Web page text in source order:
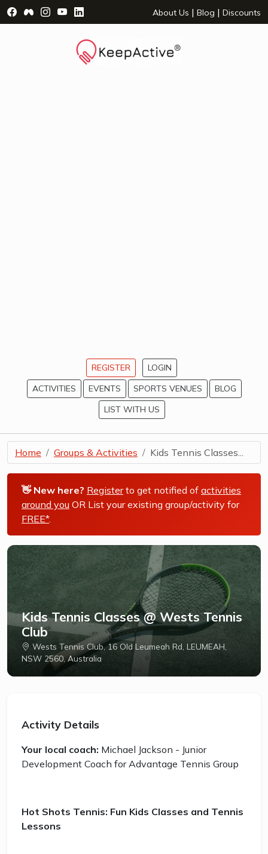
Visit Facebook Page - opens a new window
Visit Facebook Group - opens a new window
Visit Instagram Page - opens a new window
Visit YouTube Page - opens a new window
Visit LinkedIn Page - opens a new
About Us | Blog | Discounts
REGISTER
LOGIN
ACTIVITIES
EVENTS SPORTS VENUES
BLOG
LIST WITH US
Home Groups & Activities Kids Tennis Classes...
👋 New here? Registerto get notified of activities
around you OR List your existing group/activity for
FREE*.
Kids Tennis Classes @ Wests Tennis
Club
Wests Tennis Club, 16 Old Leumeah Rd, LEUMEAH,
NSW 2560, Australia
Activity Details
Your local coach: Michael Jackson - Junior
Development Coach for Advantage Tennis Group
Hot Shots Tennis: Fun Kids Classes and Tennis
Lessons